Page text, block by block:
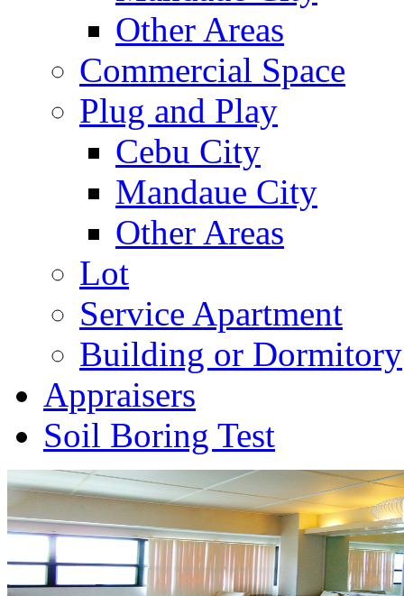
Other Areas
Commercial Space
Plug and Play
Cebu City
Mandaue City
Other Areas
Lot
Service Apartment
Building or Dormitory
Appraisers
Soil Boring Test